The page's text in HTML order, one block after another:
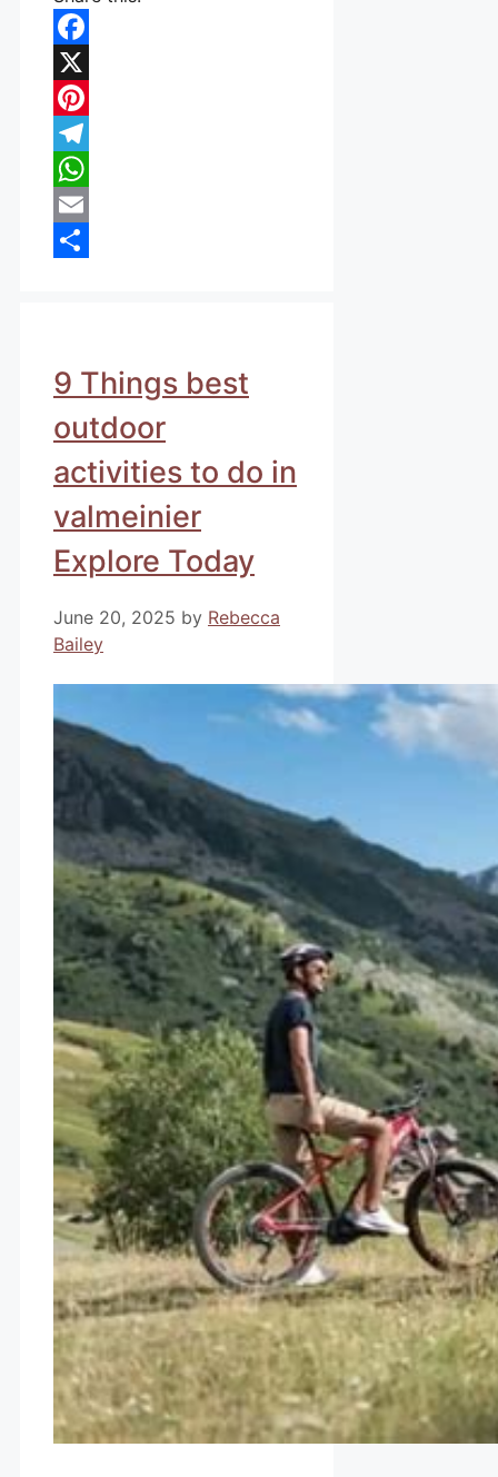
Facebook
X
Pinterest
Telegram
WhatsApp
Email
9 Things best
outdoor
activities to do in
valmeinier
Explore Today
June 20, 2025 by Rebecca
Bailey